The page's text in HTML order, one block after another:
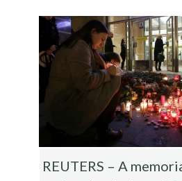
o
o
k
r
t
t
e
REUTERS – A